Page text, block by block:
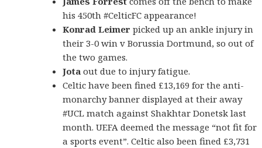
his 450th #CelticFC appearance!
Konrad Leimer picked up an ankle injury in
their 3-0 win v Borussia Dortmund, so out of
the two games.
Jota out due to injury fatigue.
Celtic have been fined £13,169 for the anti-
monarchy banner displayed at their away
#UCL match against Shakhtar Donetsk last
month. UEFA deemed the message “not fit for
a sports event”. Celtic also been fined £3,731